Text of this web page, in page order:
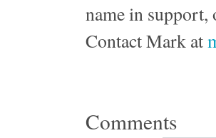
name in support,
Contact Mark at
Comments